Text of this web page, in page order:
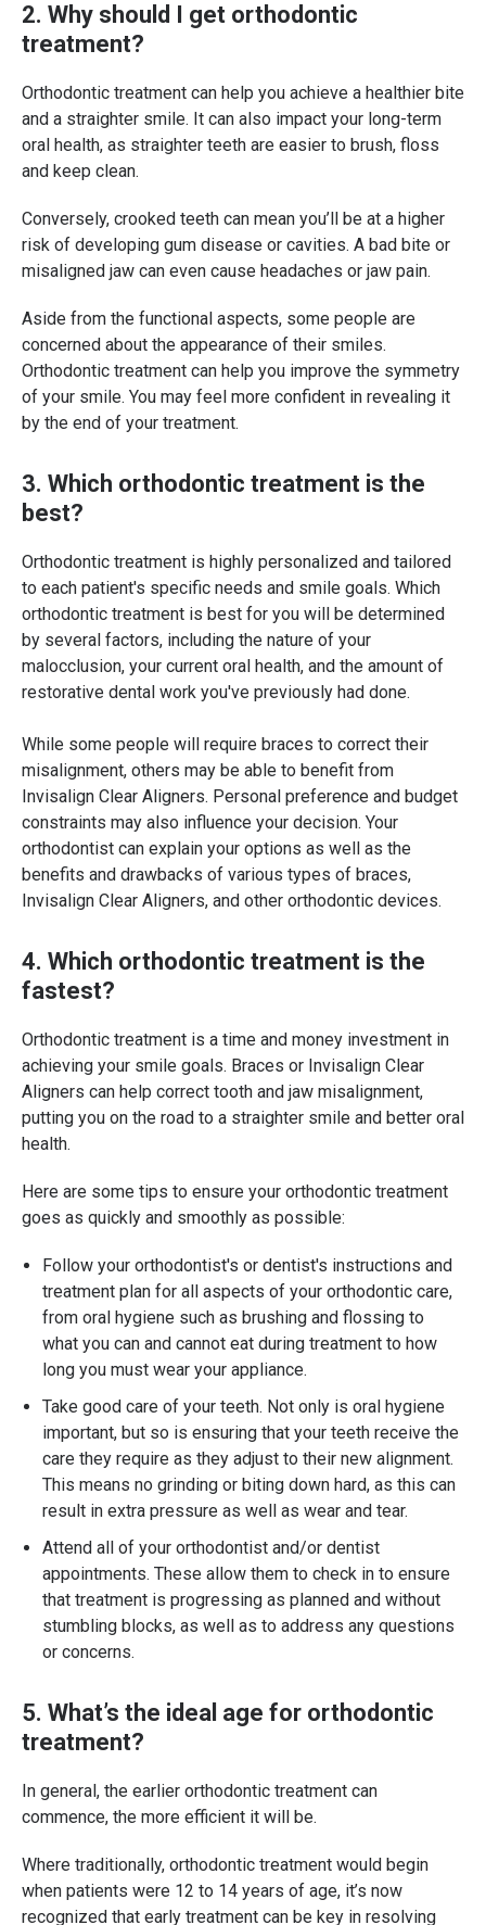
2. Why should I get orthodontic
treatment?
Orthodontic treatment can help you achieve a healthier bite
and a straighter smile. It can also impact your long-term
oral health, as straighter teeth are easier to brush, floss
and keep clean.
Conversely, crooked teeth can mean you’ll be at a higher
risk of developing gum disease or cavities. A bad bite or
misaligned jaw can even cause headaches or jaw pain.
Aside from the functional aspects, some people are
concerned about the appearance of their smiles.
Orthodontic treatment can help you improve the symmetry
of your smile. You may feel more confident in revealing it
by the end of your treatment.
3. Which orthodontic treatment is the
best?
Orthodontic treatment is highly personalized and tailored
to each patient's specific needs and smile goals. Which
orthodontic treatment is best for you will be determined
by several factors, including the nature of your
malocclusion, your current oral health, and the amount of
restorative dental work you've previously had done.
While some people will require braces to correct their
misalignment, others may be able to benefit from
Invisalign Clear Aligners. Personal preference and budget
constraints may also influence your decision. Your
orthodontist can explain your options as well as the
benefits and drawbacks of various types of braces,
Invisalign Clear Aligners, and other orthodontic devices.
4. Which orthodontic treatment is the
fastest?
Orthodontic treatment is a time and money investment in
achieving your smile goals. Braces or Invisalign Clear
Aligners can help correct tooth and jaw misalignment,
putting you on the road to a straighter smile and better oral
health.
Here are some tips to ensure your orthodontic treatment
goes as quickly and smoothly as possible:
Follow your orthodontist's or dentist's instructions and
treatment plan for all aspects of your orthodontic care,
from oral hygiene such as brushing and flossing to
what you can and cannot eat during treatment to how
long you must wear your appliance.
Take good care of your teeth. Not only is oral hygiene
important, but so is ensuring that your teeth receive the
care they require as they adjust to their new alignment.
This means no grinding or biting down hard, as this can
result in extra pressure as well as wear and tear.
Attend all of your orthodontist and/or dentist
appointments. These allow them to check in to ensure
that treatment is progressing as planned and without
stumbling blocks, as well as to address any questions
or concerns.
5. What’s the ideal age for orthodontic
treatment?
In general, the earlier orthodontic treatment can
commence, the more efficient it will be.
Where traditionally, orthodontic treatment would begin
when patients were 12 to 14 years of age, it’s now
recognized that early treatment can be key in resolving